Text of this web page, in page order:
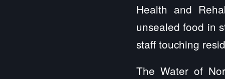
Health and
unsealed food in
staff touching
The Water of